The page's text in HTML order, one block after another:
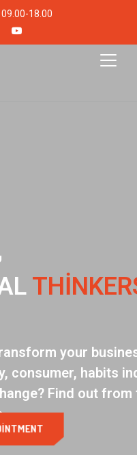
09.00-18.00
MEET
as
industry
from those leading